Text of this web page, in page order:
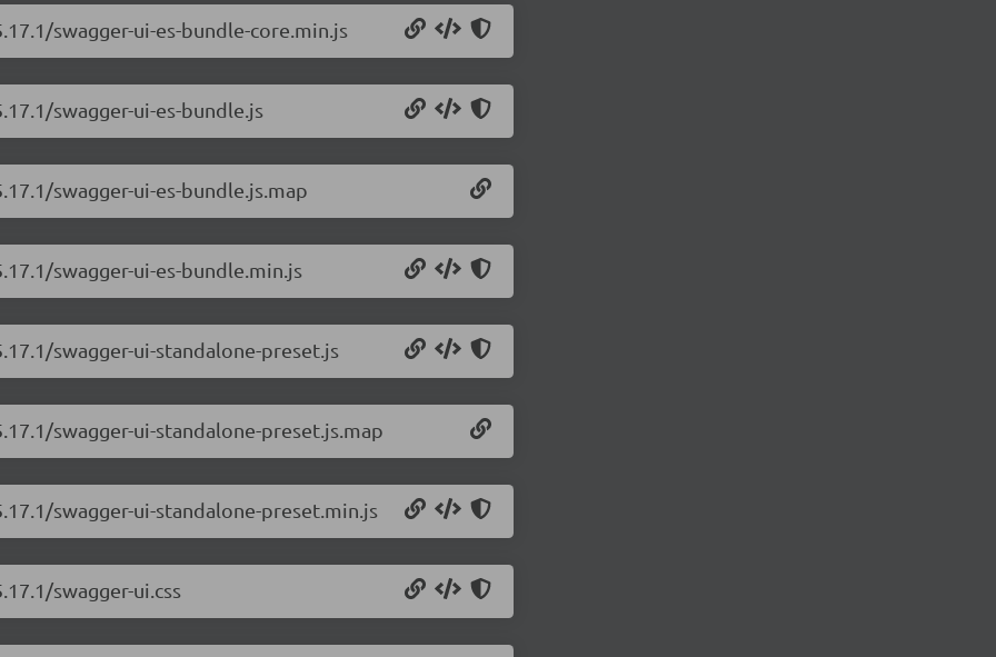
swagger-ui-es-bundle-core.min.js
swagger-ui-es-bundle.js
swagger-ui-es-bundle.js.map
swagger-ui-es-bundle.min.js
swagger-ui-standalone-preset.js
swagger-ui-standalone-preset.js.map
swagger-ui-standalone-preset.min.js
swagger-ui.css